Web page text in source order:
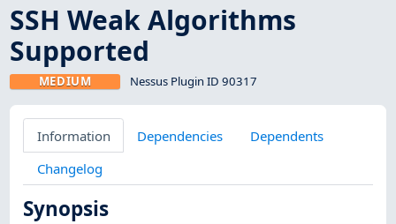
SSH Weak Algorithms
Supported
MEDIUM Nessus Plugin ID 90317
Information Dependencies
Dependents
Changelog
Synopsis